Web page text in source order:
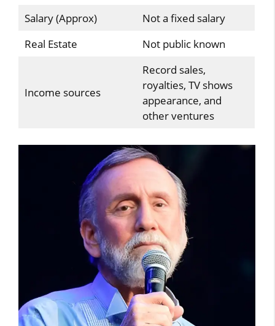
Salary (Approx)
Not a fixed salary
Real Estate
Not public known
Income sources
Record sales,
royalties, TV shows
appearance, and
other ventures